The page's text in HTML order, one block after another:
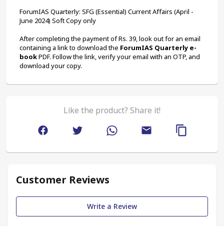
ForumIAS Quarterly: SFG (Essential) Current Affairs (April -
June 2024) Soft Copy only
After completing the payment of Rs. 39, look out for an email
containing a link to download the ForumIAS Quarterly e-
book PDF. Follow the link, verify your email with an OTP, and
download your copy.
Like the product? Share it!
Customer Reviews
Write a Review